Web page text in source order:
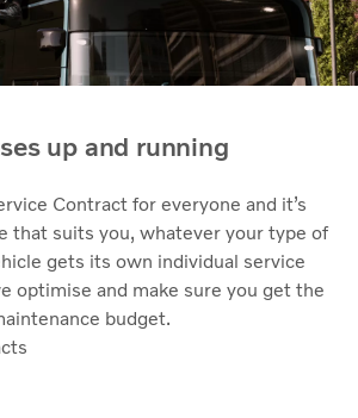
up and running
Contract for everyone and it’s
that suits you, whatever your type of
gets its own individual service
optimise and make sure you get the
budget.